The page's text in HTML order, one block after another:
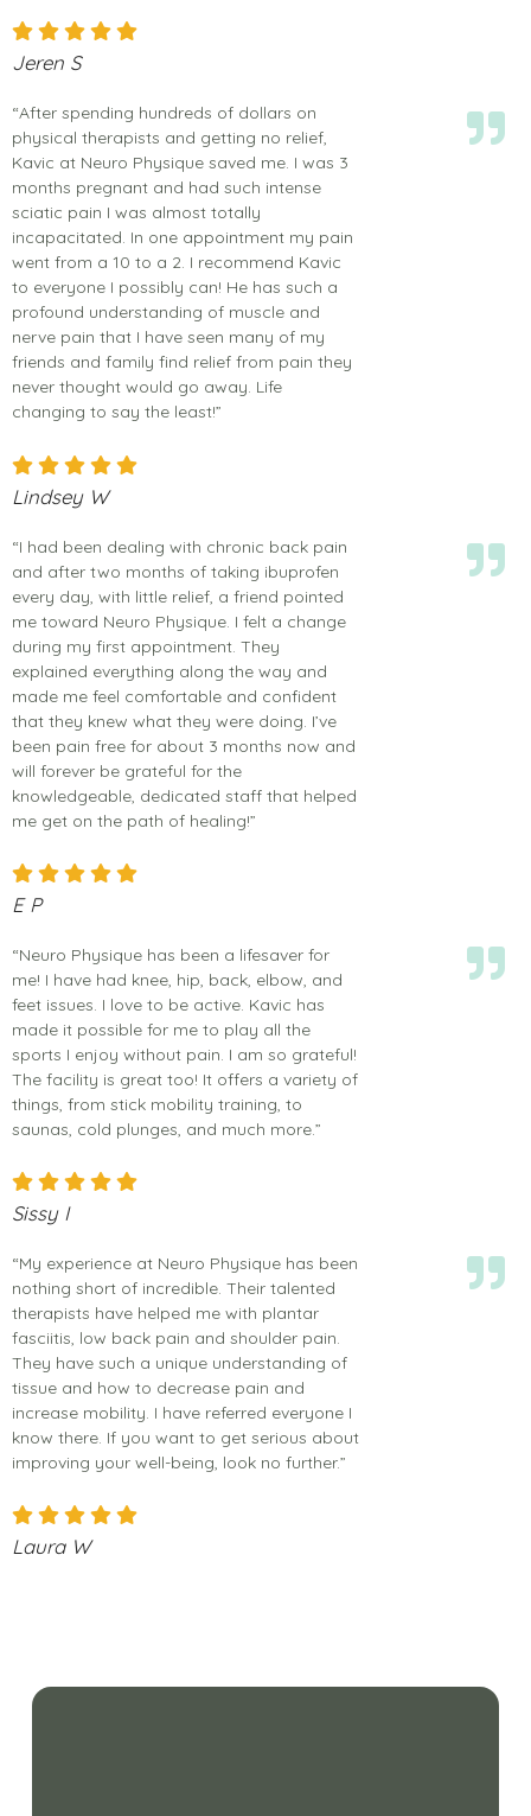
Jeren S
“After spending hundreds of dollars on
physical therapists and getting no relief,
Kavic at Neuro Physique saved me. I was 3
months pregnant and had such intense
sciatic pain I was almost totally
incapacitated. In one appointment my pain
went from a 10 to a 2. I recommend Kavic
to everyone I possibly can! He has such a
profound understanding of muscle and
nerve pain that I have seen many of my
friends and family find relief from pain they
never thought would go away. Life
changing to say the least!”
Lindsey W
“I had been dealing with chronic back pain
and after two months of taking ibuprofen
every day, with little relief, a friend pointed
me toward Neuro Physique. I felt a change
during my first appointment. They
explained everything along the way and
made me feel comfortable and confident
that they knew what they were doing. I’ve
been pain free for about 3 months now and
will forever be grateful for the
knowledgeable, dedicated staff that helped
me get on the path of healing!”
E P
“Neuro Physique has been a lifesaver for
me! I have had knee, hip, back, elbow, and
feet issues. I love to be active. Kavic has
made it possible for me to play all the
sports I enjoy without pain. I am so grateful!
The facility is great too! It offers a variety of
things, from stick mobility training, to
saunas, cold plunges, and much more.”
Sissy I
“My experience at Neuro Physique has been
nothing short of incredible. Their talented
therapists have helped me with plantar
fasciitis, low back pain and shoulder pain.
They have such a unique understanding of
tissue and how to decrease pain and
increase mobility. I have referred everyone I
know there. If you want to get serious about
improving your well-being, look no further.”
Laura W